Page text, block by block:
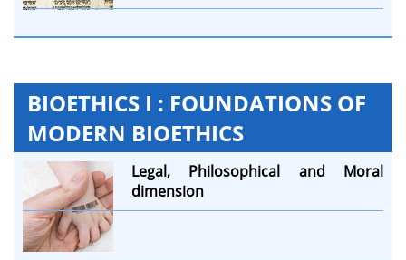
BIOETHICS I : FOUNDATIONS OF
MODERN BIOETHICS
Legal, Philosophical and Moral
dimension